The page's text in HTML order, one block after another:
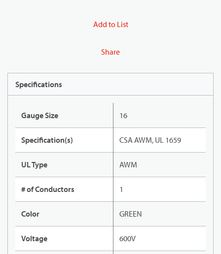
Add to List
Share
Specifications
Gauge Size 16
Specification(s) CSA AWM, UL 1659
UL Type AWM
# of Conductors 1
Color GREEN
Voltage 600V